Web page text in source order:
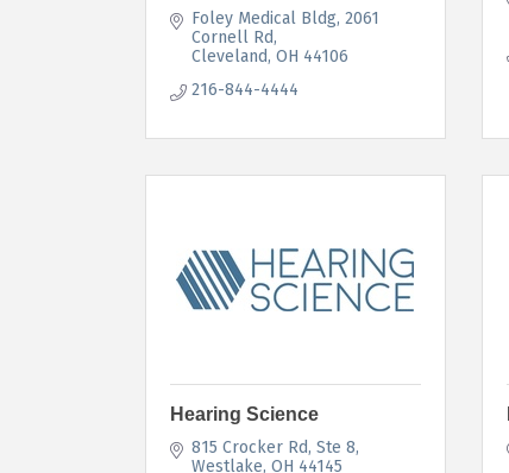
Foley Medical Bldg, 2061
Cornell Rd
Cleveland OH 44106
216-844-4444
Hearing Science
815 Crocker Rd Ste 8
Westlake OH 44145